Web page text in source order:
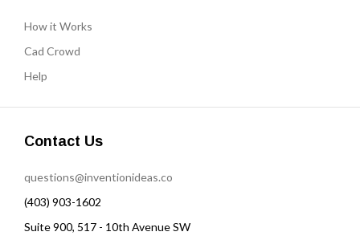
How it Works
Cad Crowd
Help
Contact Us
questions@inventionideas.co
(403) 903-1602
Suite 900, 517 - 10th Avenue SW